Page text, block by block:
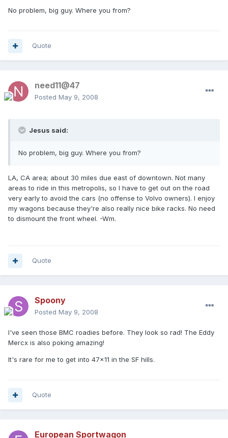
No problem, big guy. Where you from?
Quote
need11@47
Posted May 9, 2008
Jesus said:
No problem, big guy. Where you from?
LA, CA area; about 30 miles due east of downtown. Not many
areas to ride in this metropolis, so I have to get out on the road
very early to avoid the cars (no offense to Volvo owners). I enjoy
my wagons because they're also really nice bike racks. No need
to dismount the front wheel. -Wm.
Quote
Spoony
Posted May 9, 2008
I've seen those BMC roadies before. They look so rad! The Eddy
Mercx is also poking amazing!
It's rare for me to get into 47x11 in the SF hills.
Quote
European Sportwagon